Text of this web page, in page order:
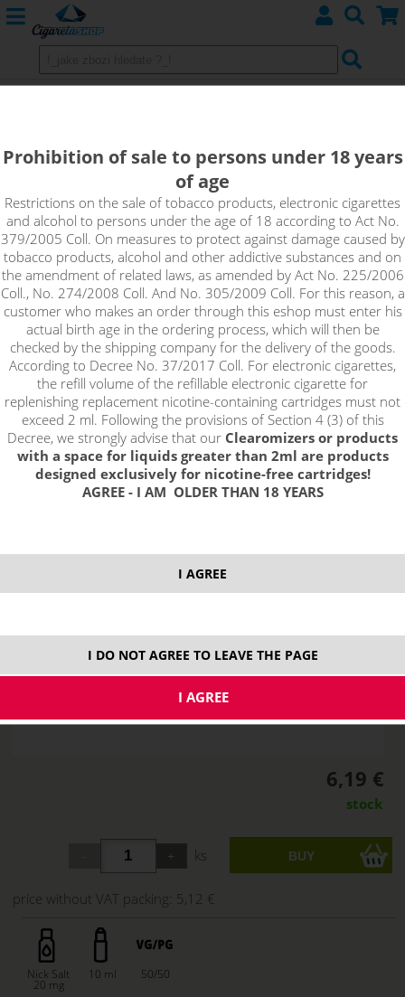
JustVape MTL Salt nicotine base is an unflavored base with a
high nicotine content in the form of nicotine salt, which is
suitable for home production of e-liquids. The nicotine salt
contained in this nicotine base is absorbed faster and does
not cause throat irritation. This makes it possible to inhale a
higher dose of nicotine in each puff, but at much longer
intervals.
!_toto zbozi je prodejne pouze osobam starsim 18ti let._!
6,19 €
stock
ks
price without VAT packing: 5,12 €
Nick Salt
20 mg
10 ml 50/50
Prohibition of sale to persons under 18 years
of age
Restrictions on the sale of tobacco products, electronic cigarettes
and alcohol to persons under the age of 18 according to Act No.
379/2005 Coll. On measures to protect against damage caused by
tobacco products, alcohol and other addictive substances and on
the amendment of related laws, as amended by Act No. 225/2006
Coll., No. 274/2008 Coll. And No. 305/2009 Coll. For this reason, a
customer who makes an order through this eshop must enter his
actual birth age in the ordering process, which will then be
checked by the shipping company for the delivery of the goods.
According to Decree No. 37/2017 Coll. For electronic cigarettes,
the refill volume of the refillable electronic cigarette for
replenishing replacement nicotine-containing cartridges must not
exceed 2 ml. Following the provisions of Section 4 (3) of this
Decree, we strongly advise that our Clearomizers or products
with a space for liquids greater than 2ml are products
designed exclusively for nicotine-free cartridges!
AGREE - I AM OLDER THAN 18 YEARS
I AGREE
I DO NOT AGREE TO LEAVE THE PAGE